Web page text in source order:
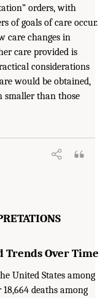
orders, with
of goals of care occur.
care changes in
care provided is
considerations
would be obtained,
smaller than those
Trends Over Time
United States among
deaths among